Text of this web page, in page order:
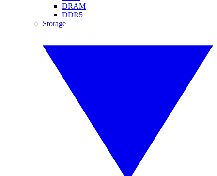
DRAM
DDR5
Storage